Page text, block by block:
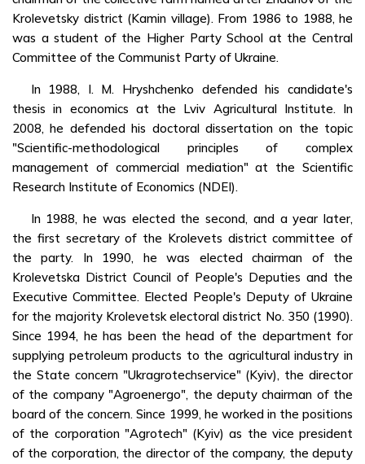
Krolevetsky district (Kamin village). From 1986 to 1988, he
was a student of the Higher Party School at the Central
Committee of the Communist Party of Ukraine.
In 1988, I. M. Hryshchenko defended his candidate's
thesis in economics at the Lviv Agricultural Institute. In
2008, he defended his doctoral dissertation on the topic
"Scientific-methodological principles of complex
management of commercial mediation" at the Scientific
Research Institute of Economics (NDEI).
In 1988, he was elected the second, and a year later,
the first secretary of the Krolevets district committee of
the party. In 1990, he was elected chairman of the
Krolevetska District Council of People's Deputies and the
Executive Committee. Elected People's Deputy of Ukraine
for the majority Krolevetsk electoral district No. 350 (1990).
Since 1994, he has been the head of the department for
supplying petroleum products to the agricultural industry in
the State concern "Ukragrotechservice" (Kyiv), the director
of the company "Agroenergo", the deputy chairman of the
board of the concern. Since 1999, he worked in the positions
of the corporation "Agrotech" (Kyiv) as the vice president
of the corporation, the director of the company, the deputy